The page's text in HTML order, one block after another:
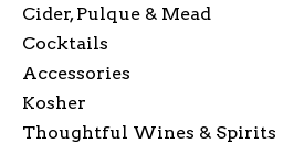
Cider, Pulque & Mead
Cocktails
Accessories
Kosher
Thoughtful Wines & Spirits